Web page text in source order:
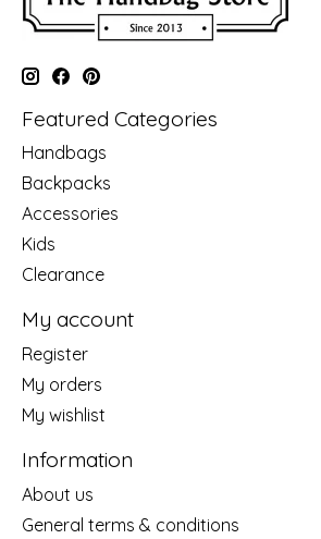
Featured Categories
Handbags
Backpacks
Accessories
Kids
Clearance
My account
Register
My orders
My wishlist
Information
About us
General terms & conditions